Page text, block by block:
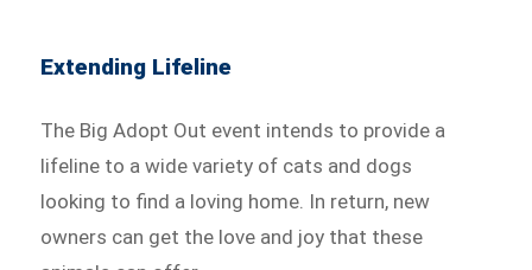
Extending Lifeline
The Big Adopt Out event intends to provide a
lifeline to a wide variety of cats and dogs
looking to find a loving home. In return, new
owners can get the love and joy that these